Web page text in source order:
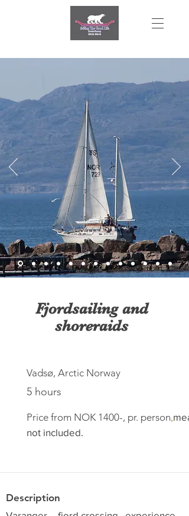
Fjordsailing and
shoreraids
Vadsø, Arctic Norway
5 hours
Price from NOK 1400-, pr. person,meal
not included.
Description